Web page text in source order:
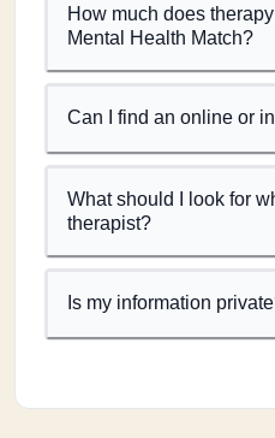
How much does
Mental Health Match?
Can I find an online or
What should I look for
therapist?
Is my information